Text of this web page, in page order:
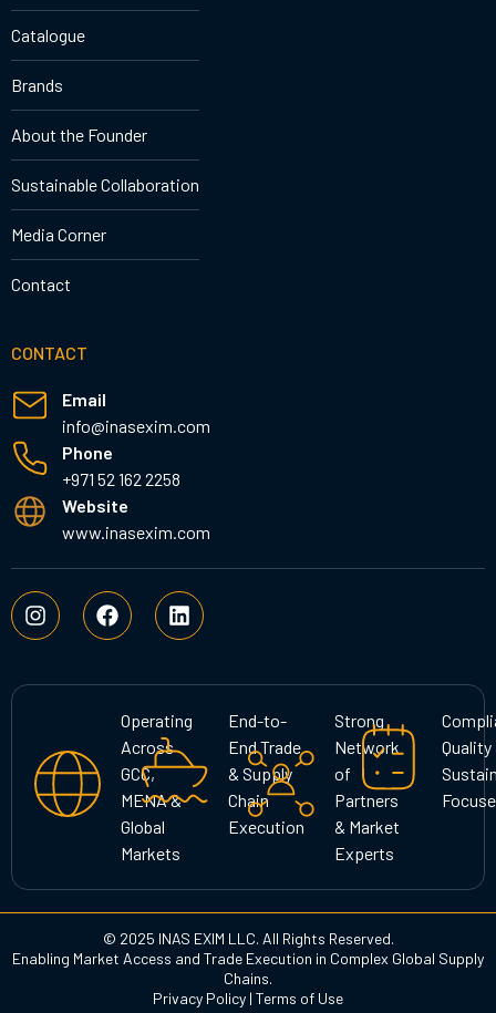
Catalogue
Brands
About the Founder
Sustainable Collaboration
Media Corner
Contact
CONTACT
Email
info@inasexim.com
Phone
+971 52 162 2258
Website
www.inasexim.com
I
n
s
a
a
m
F
a
c
b
L
i
n
e
d
i
n
Operating
Across
GCC,
MENA &
Global
Markets
End-to-
End Trade
& Supply
Chain
Execution
Strong
Network
of
Partners
& Market
Experts
Quality
© 2025 INAS EXIM LLC. All Rights Reserved.
Enabling Market Access and Trade Execution in Complex Global Supply
Chains.
Privacy Policy | Terms of Use